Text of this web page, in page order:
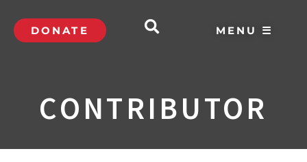
DONATE MENU ☰
CONTRIBUTOR